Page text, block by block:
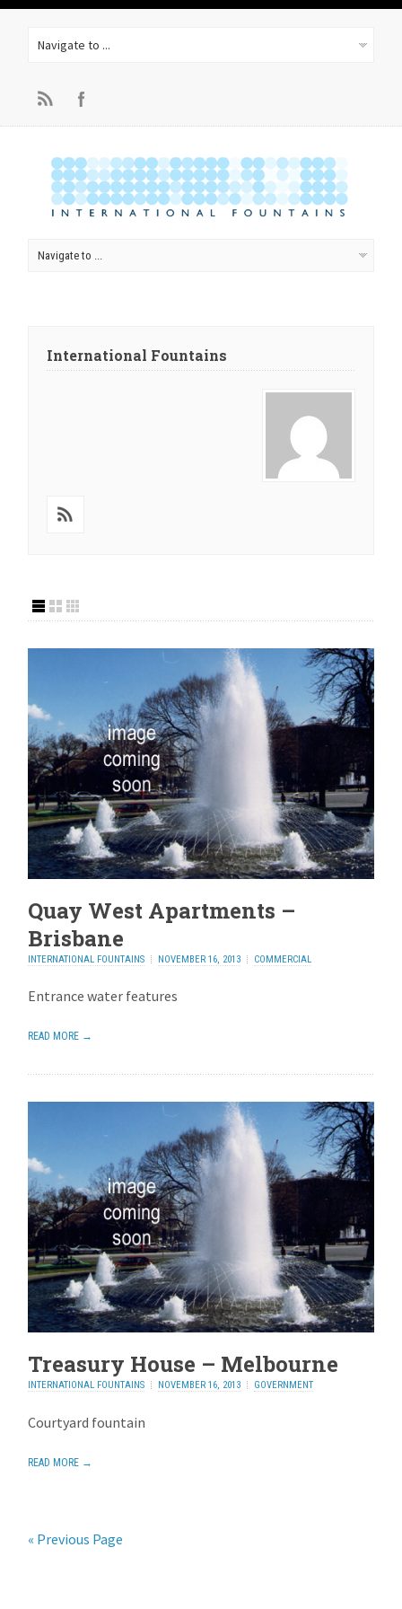
International Fountains
Quay West Apartments –
Brisbane
INTERNATIONAL FOUNTAINS NOVEMBER 16, 2013 COMMERCIAL
Entrance water features
READ MORE →
Treasury House – Melbourne
INTERNATIONAL FOUNTAINS NOVEMBER 16, 2013 GOVERNMENT
Courtyard fountain
READ MORE →
« Previous Page